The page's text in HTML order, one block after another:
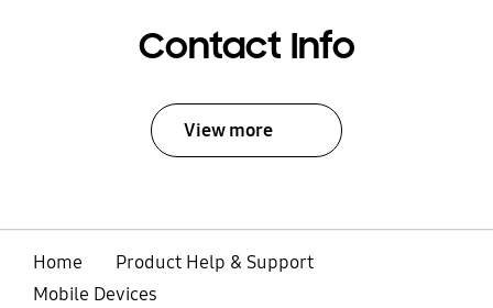
Contact Info
View more
Home
Product Help & Support
Mobile Devices